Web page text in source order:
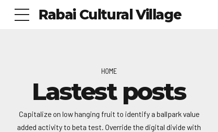
Rabai Cultural Village
HOME
Lastest posts
Capitalize on low hanging fruit to identify a ballpark value
added activity to beta test. Override the digital divide with